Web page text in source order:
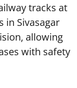
tracks at
in Sivasagar
allowing
with safety